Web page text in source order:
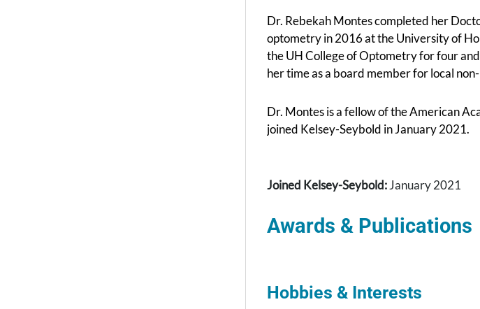
Dr. Rebekah Montes completed her
optometry in 2016 at the University of
the UH College of Optometry for four
her time as a board member for local
Dr. Montes is a fellow of the American
joined Kelsey-Seybold in January 2021.
Joined Kelsey-Seybold:January 2021
Awards & Publications
Hobbies & Interests